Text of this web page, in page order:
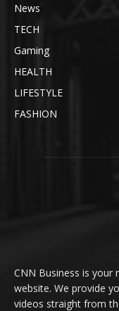
News
TECH
Gaming
HEALTH
LIFESTYLE
FASHION
CNN Business is your
website. We provide
videos straight from